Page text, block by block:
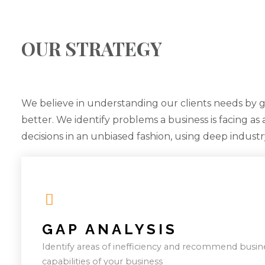
OUR STRATEGY
We believe in understanding our clients needs by
better. We identify problems a business is facing
decisions in an unbiased fashion, using deep
GAP ANALYSIS
Identify areas of inefficiency and recommend
capabilities of your business